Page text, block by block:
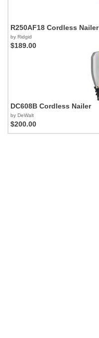
R250AF18 Cordless Nailer
by Ridgid
$189.00
DC608B Cordless Nailer
by DeWalt
$200.00